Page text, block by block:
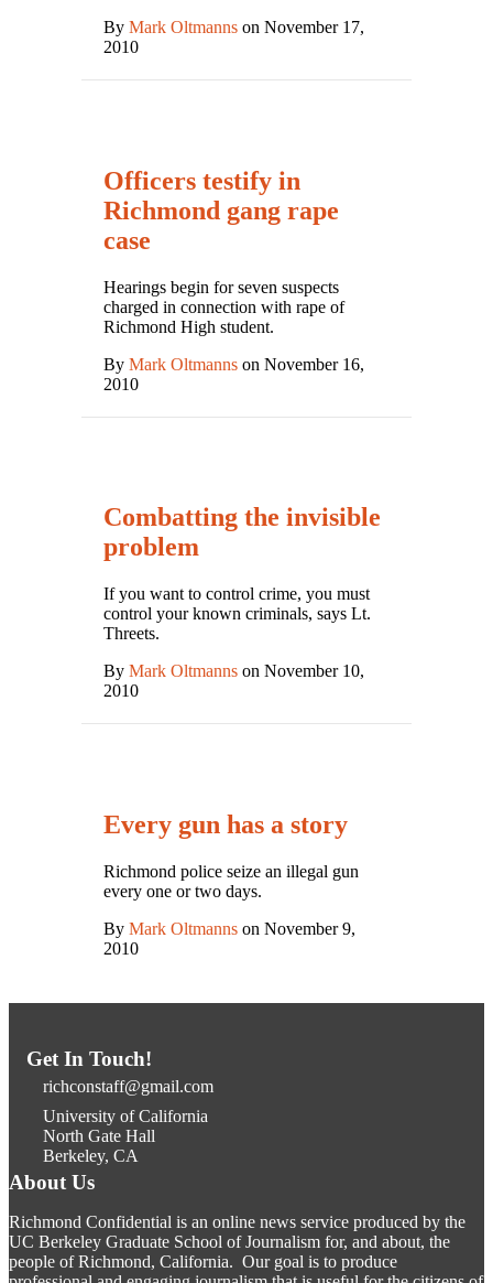
By Mark Oltmanns on November 17,
2010
Officers testify in
Richmond gang rape
case
Hearings begin for seven suspects
charged in connection with rape of
Richmond High student.
By Mark Oltmanns on November 16,
2010
Combatting the invisible
problem
If you want to control crime, you must
control your known criminals, says Lt.
Threets.
By Mark Oltmanns on November 10,
2010
Every gun has a story
Richmond police seize an illegal gun
every one or two days.
By Mark Oltmanns on November 9,
2010
Get In Touch!
richconstaff@gmail.com
University of California
North Gate Hall
Berkeley, CA
About Us
Richmond Confidential is an online news service produced by the
UC Berkeley Graduate School of Journalism for, and about, the
people of Richmond, California. Our goal is to produce